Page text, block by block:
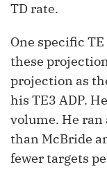
TD rate.
One specific
these
projection as
his TE3 ADP.
volume. He ran
than McBride
fewer targets